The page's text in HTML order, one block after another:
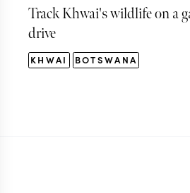
Track Khwai's wildlife on a
drive
KHWAI BOTSWANA